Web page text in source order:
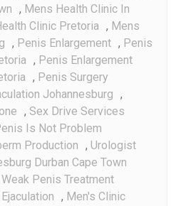
, Mens Health Clinic In
Clinic Pretoria , Mens
, Penis Enlargement , Penis
, Penis Enlargement
, Penis Surgery
Johannesburg ,
, Sex Drive Services
Is Not Problem
Production , Urologist
Durban Cape Town
Weak Penis Treatment
, Men's Clinic